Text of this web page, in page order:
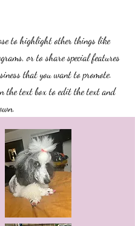
to highlight other things like
or to share special features
that you want to promote.
the text box to edit the text and